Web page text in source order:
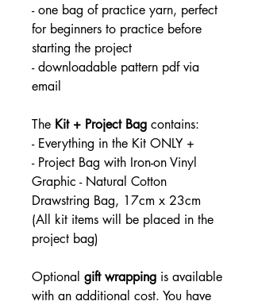
- one bag of practice yarn, perfect
for beginners to practice before
starting the project
- downloadable pattern pdf via
email
The Kit + Project Bag contains:
- Everything in the Kit ONLY +
- Project Bag with Iron-on Vinyl
Graphic - Natural Cotton
Drawstring Bag, 17cm x 23cm
(All kit items will be placed in the
project bag)
Optional gift wrapping is available
with an additional cost. You have